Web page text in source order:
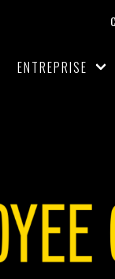
ENTREPRISE